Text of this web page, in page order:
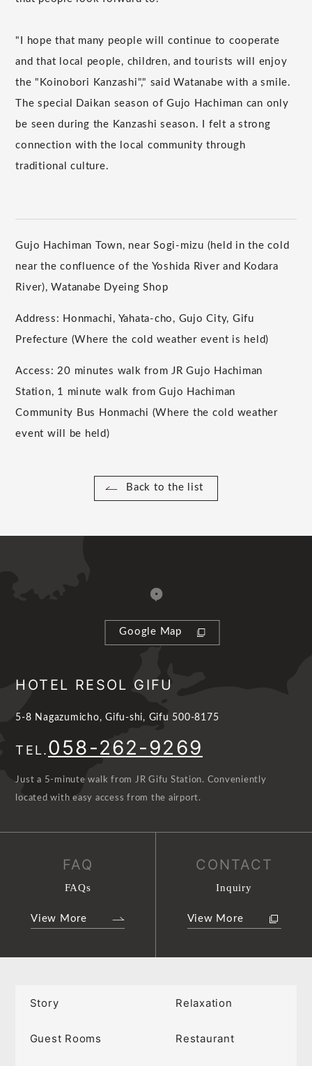
"I hope that many people will continue to cooperate
and that local people, children, and tourists will enjoy
the "Koinobori Kanzashi"," said Watanabe with a smile.
The special Daikan season of Gujo Hachiman can only
be seen during the Kanzashi season. I felt a strong
connection with the local community through
traditional culture.
Gujo Hachiman Town, near Sogi-mizu (held in the cold
near the confluence of the Yoshida River and Kodara
River), Watanabe Dyeing Shop
Address: Honmachi, Yahata-cho, Gujo City, Gifu
Prefecture (Where the cold weather event is held)
Access: 20 minutes walk from JR Gujo Hachiman
Station, 1 minute walk from Gujo Hachiman
Community Bus Honmachi (Where the cold weather
event will be held)
Back to the list
Google Map
HOTEL RESOL GIFU
5-8 Nagazumicho, Gifu-shi, Gifu 500-8175
TEL.058-262-9269
Just a 5-minute walk from JR Gifu Station. Conveniently
located with easy access from the airport.
FAQ
FAQs
View More
CONTACT
Inquiry
View More
Story Relaxation
Guest Rooms Restaurant